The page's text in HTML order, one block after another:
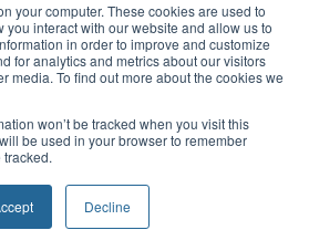
your computer. These cookies are used to
interact with our website and allow us to
in order to improve and customize
for analytics and metrics about our visitors
media. To find out more about the cookies we
won’t be tracked when you visit this
be used in your browser to remember
Decline